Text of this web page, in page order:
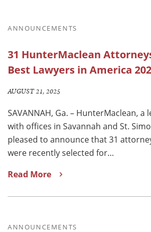
ANNOUNCEMENTS
31 HunterMaclean
Best Lawyers in America
AUGUST 21, 2025
SAVANNAH, Ga. – HunterMaclean, a
with offices in Savannah and St.
pleased to announce that 31
were recently selected for…
Read More
ANNOUNCEMENTS